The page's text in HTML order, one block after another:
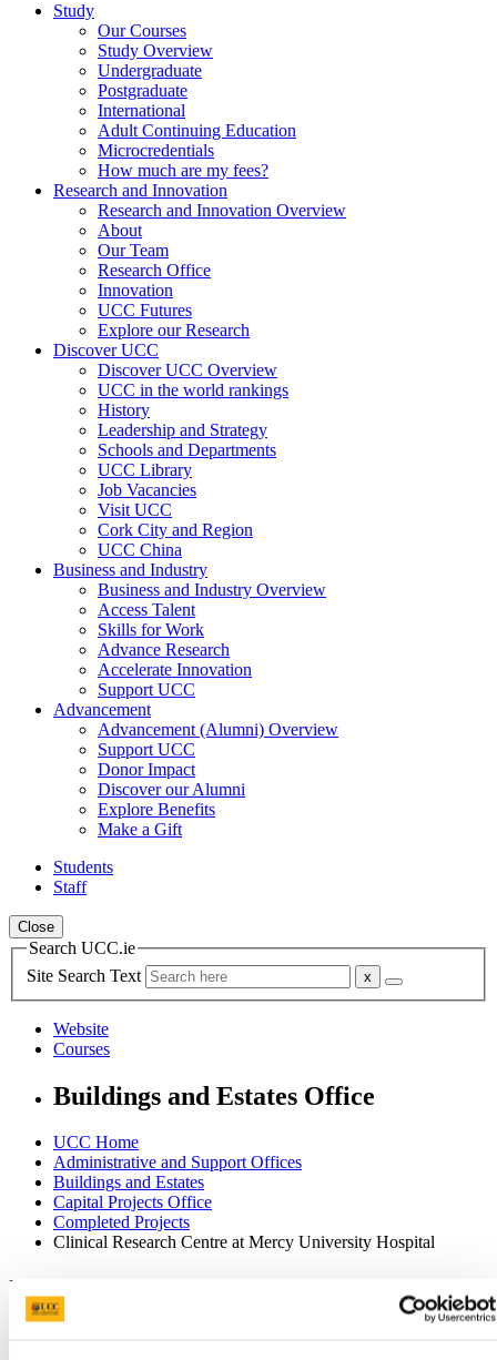
Study
Our Courses
Study Overview
Undergraduate
Postgraduate
International
Adult Continuing Education
Microcredentials
How much are my fees?
Research and Innovation
Research and Innovation Overview
About
Our Team
Research Office
Innovation
UCC Futures
Explore our Research
Discover UCC
Discover UCC Overview
UCC in the world rankings
History
Leadership and Strategy
Schools and Departments
UCC Library
Job Vacancies
Visit UCC
Cork City and Region
UCC China
Business and Industry
Business and Industry Overview
Access Talent
Skills for Work
Advance Research
Accelerate Innovation
Support UCC
Advancement
Advancement (Alumni) Overview
Support UCC
Donor Impact
Discover our Alumni
Explore Benefits
Make a Gift
Students
Staff
Close
Search UCC.ie
Site Search Text
Website
Courses
Buildings and Estates Office
UCC Home
Administrative and Support Offices
Buildings and Estates
Capital Projects Office
Completed Projects
Clinical Research Centre at Mercy University Hospital
In This Section